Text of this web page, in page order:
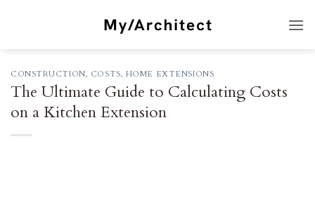
CONSTRUCTION, COSTS, HOME EXTENSIONS
The Ultimate Guide to Calculating Costs
on a Kitchen Extension